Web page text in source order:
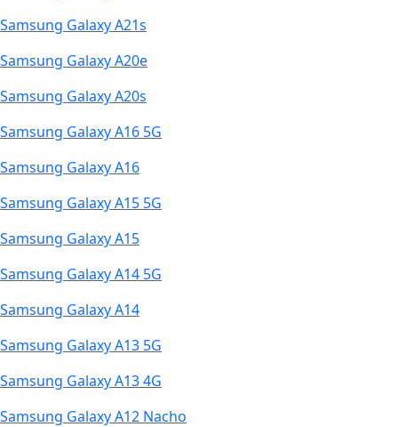
Samsung Galaxy A21s
Samsung Galaxy A20e
Samsung Galaxy A20s
Samsung Galaxy A16 5G
Samsung Galaxy A16
Samsung Galaxy A15 5G
Samsung Galaxy A15
Samsung Galaxy A14 5G
Samsung Galaxy A14
Samsung Galaxy A13 5G
Samsung Galaxy A13 4G
Samsung Galaxy A12 Nacho